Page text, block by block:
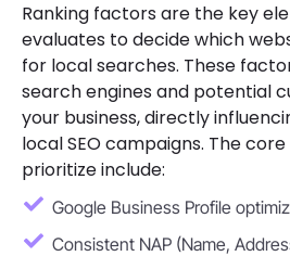
Ranking factors are the key
evaluates to decide which
for local searches. These
search engines and potential
your business, directly
local SEO campaigns. The
prioritize include:
Google Business Profile
Consistent NAP (Name,